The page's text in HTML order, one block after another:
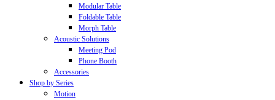
Modular Table
Foldable Table
Morph Table
Acoustic Solutions
Meeting Pod
Phone Booth
Accessories
Shop by Series
Motion